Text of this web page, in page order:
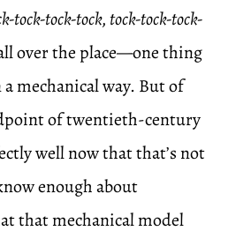
tock-tock-tock, tock-tock-tock-
over the place—one thing
mechanical way. But of
of twentieth-century
well now that that’s not
enough about
that mechanical model